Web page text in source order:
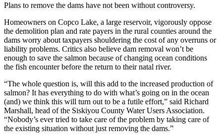
Plans to remove the dams have not been without controversy.
Homeowners on Copco Lake, a large reservoir, vigorously oppose
the demolition plan and rate payers in the rural counties around the
dams worry about taxpayers shouldering the cost of any overruns or
liability problems. Critics also believe dam removal won’t be
enough to save the salmon because of changing ocean conditions
the fish encounter before the return to their natal river.
“The whole question is, will this add to the increased production of
salmon? It has everything to do with what’s going on in the ocean
(and) we think this will turn out to be a futile effort,” said Richard
Marshall, head of the Siskiyou County Water Users Association.
“Nobody’s ever tried to take care of the problem by taking care of
the existing situation without just removing the dams.”